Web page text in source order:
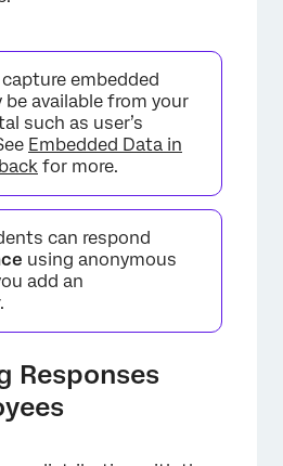
embedded
available from your
such as user’s
Embedded Data in
for more.
can respond
using anonymous
add an
Responses